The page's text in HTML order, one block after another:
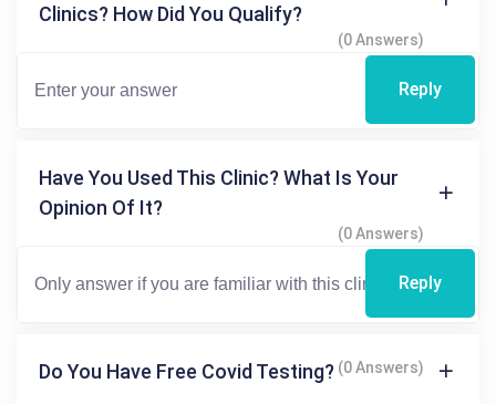
Clinics? How Did You Qualify?
(0 Answers)
Reply
Have You Used This Clinic? What Is Your
Opinion Of It?
(0 Answers)
Reply
Do You Have Free Covid Testing? (0 Answers)